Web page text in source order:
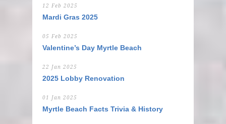
12 Feb 2025
Mardi Gras 2025
05 Feb 2025
Valentine’s Day Myrtle Beach
22 Jan 2025
2025 Lobby Renovation
01 Jan 2025
Myrtle Beach Facts Trivia & History